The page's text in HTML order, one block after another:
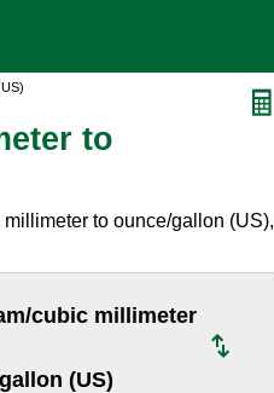
to
to ounce/gallon (US),
cubic millimeter
(US)